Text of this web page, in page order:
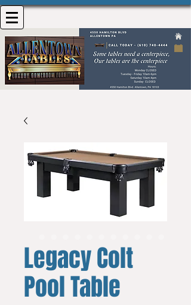
Legacy Colt
Pool Table